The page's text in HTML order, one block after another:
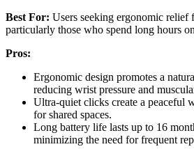
Best For: Users seeking ergonomic relief
particularly those who spend long hours
Pros:
Ergonomic design promotes a
reducing wrist pressure and
Ultra-quiet clicks create a peaceful
for shared spaces.
Long battery life lasts up to 16
minimizing the need for frequent